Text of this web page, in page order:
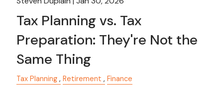
Tax Planning vs. Tax
Preparation: They're Not the
Same Thing
Tax Planning Retirement Finance